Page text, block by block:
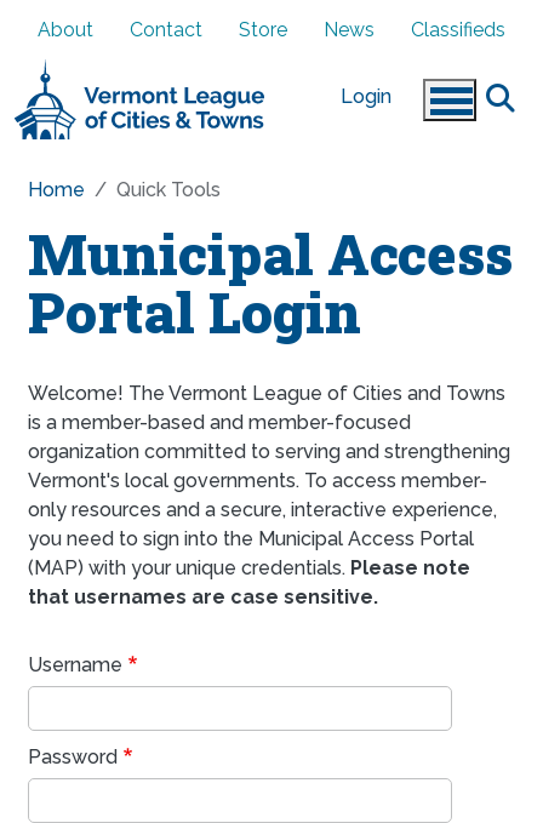
About Contact Store News Classifieds
Login
Home Quick Tools
Municipal Access
Portal Login
Welcome! The Vermont League of Cities and Towns
is a member-based and member-focused
organization committed to serving and strengthening
Vermont's local governments. To access member-
only resources and a secure, interactive experience,
you need to sign into the Municipal Access Portal
(MAP) with your unique credentials. Please note
that usernames are case sensitive.
Username
Password